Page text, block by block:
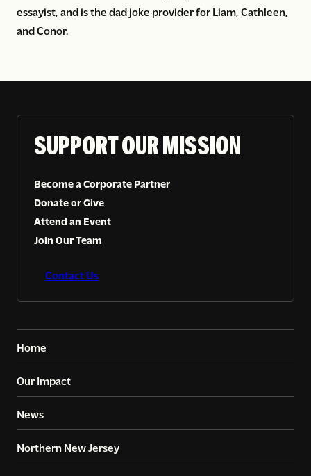
essayist, and is the dad joke provider for Liam, Cathleen,
and Conor.
SUPPORT OUR MISSION
Become a Corporate Partner
Donate or Give
Attend an Event
Join Our Team
Contact Us
Home
Our Impact
News
Northern New Jersey